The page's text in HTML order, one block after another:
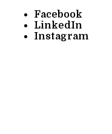
Facebook
LinkedIn
Instagram